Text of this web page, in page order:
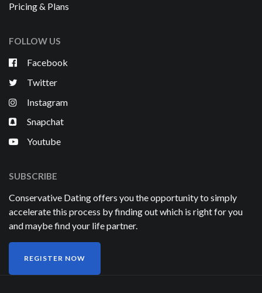
Pricing & Plans
FOLLOW US
Facebook
Twitter
Instagram
Snapchat
Youtube
SUBSCRIBE
Conservative Dating offers you the opportunity to simply
accelerate this process by finding out which is right for you
and maybe find your life partner.
REGISTER NOW